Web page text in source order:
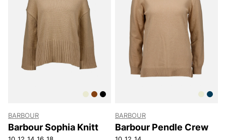
BARBOUR
Barbour Sophia Knitt
BARBOUR
Barbour Pendle Crew